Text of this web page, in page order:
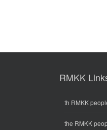
RMKK
th RMKK
the RMKK